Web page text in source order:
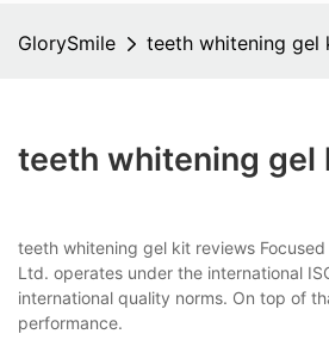
GlorySmile teeth whitening gel
teeth whitening gel
teeth whitening gel kit reviews
Ltd. operates under the international
international quality norms. On top of
performance.